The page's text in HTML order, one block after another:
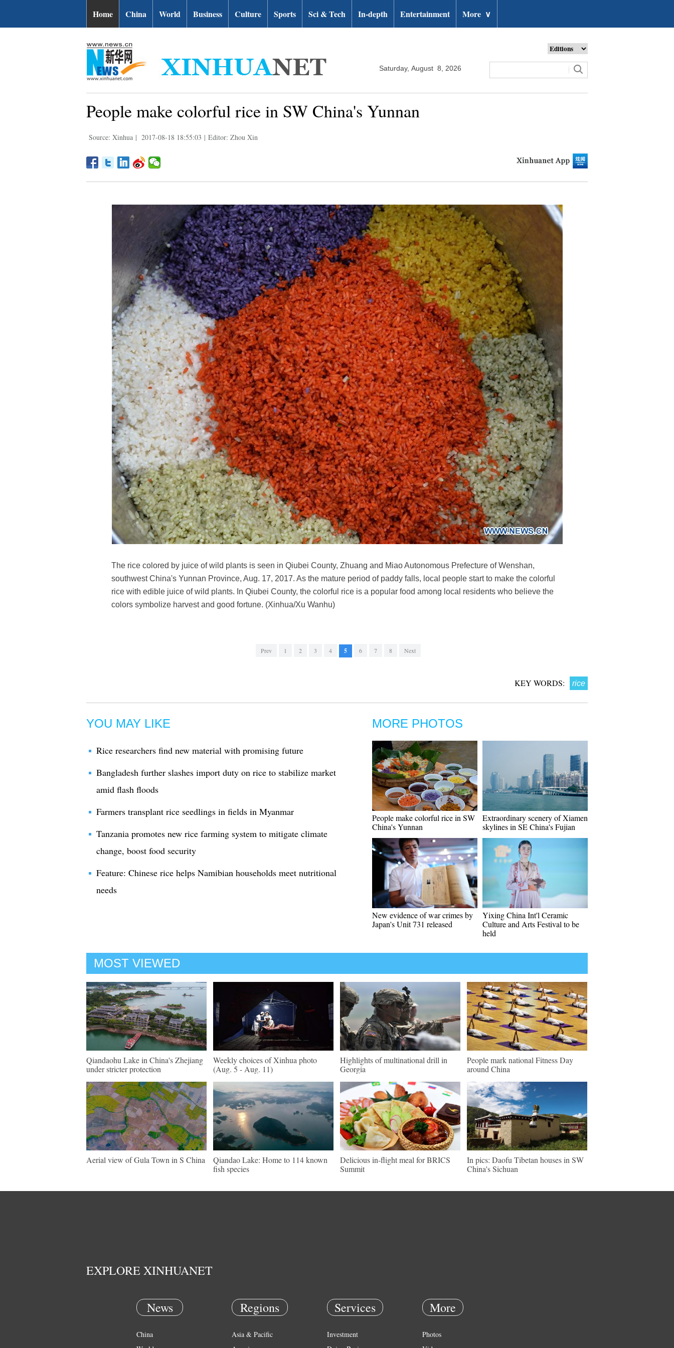
Home China World Business Culture Sports Sci & Tech In-depth Entertainment More ∨
Saturday, August 8, 2026
People make colorful rice in SW China's Yunnan
Source: Xinhua | 2017-08-18 18:55:03 | Editor: Zhou Xin
The rice colored by juice of wild plants is seen in Qiubei County, Zhuang and Miao Autonomous Prefecture of Wenshan,
southwest China's Yunnan Province, Aug. 17, 2017. As the mature period of paddy falls, local people start to make the colorful
rice with edible juice of wild plants. In Qiubei County, the colorful rice is a popular food among local residents who believe the
colors symbolize harvest and good fortune. (Xinhua/Xu Wanhu)
Prev 1 2 3 4 5 6 7 8 Next
KEY WORDS: rice
YOU MAY LIKE
Rice researchers find new material with promising future
Bangladesh further slashes import duty on rice to stabilize market
amid flash floods
Farmers transplant rice seedlings in fields in Myanmar
Tanzania promotes new rice farming system to mitigate climate
change, boost food security
Feature: Chinese rice helps Namibian households meet nutritional
needs
MORE PHOTOS
People make colorful rice in SW
China's Yunnan
Extraordinary scenery of Xiamen
skylines in SE China's Fujian
New evidence of war crimes by
Japan's Unit 731 released
Yixing China Int'l Ceramic
Culture and Arts Festival to be
held
MOST VIEWED
Qiandaohu Lake in China's Zhejiang
under stricter protection
Weekly choices of Xinhua photo
(Aug. 5 - Aug. 11)
Highlights of multinational drill in
Georgia
People mark national Fitness Day
around China
Aerial view of Gula Town in S China
Qiandao Lake: Home to 114 known
fish species
Delicious in-flight meal for BRICS
Summit
In pics: Daofu Tibetan houses in SW
China's Sichuan
EXPLORE XINHUANET
News
China
Regions
Asia & Pacific
Services
Investment
More
Photos